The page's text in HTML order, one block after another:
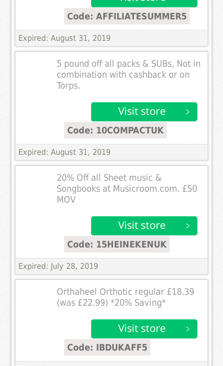
Code: AFFILIATESUMMER5
Expired: August 31, 2019
5 pound off all packs & SUBs, Not in
combination with cashback or on
Torps.
Code: 10COMPACTUK
Expired: August 31, 2019
20% Off all Sheet music &
Songbooks at Musicroom.com. £50
MOV
Code: 15HEINEKENUK
Expired: July 28, 2019
Orthaheel Orthotic regular £18.39
(was £22.99) *20% Saving*
Code: IBDUKAFF5